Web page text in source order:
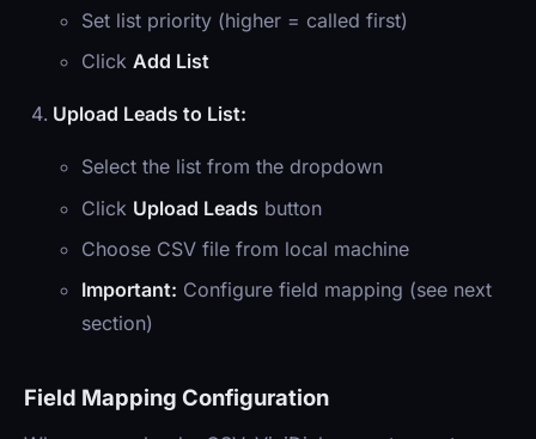
Set list priority (higher = called first)
Click Add List
Upload Leads to List:
Select the list from the dropdown
Click Upload Leads button
Choose CSV file from local machine
Important: Configure field mapping (see next
section)
Field Mapping Configuration